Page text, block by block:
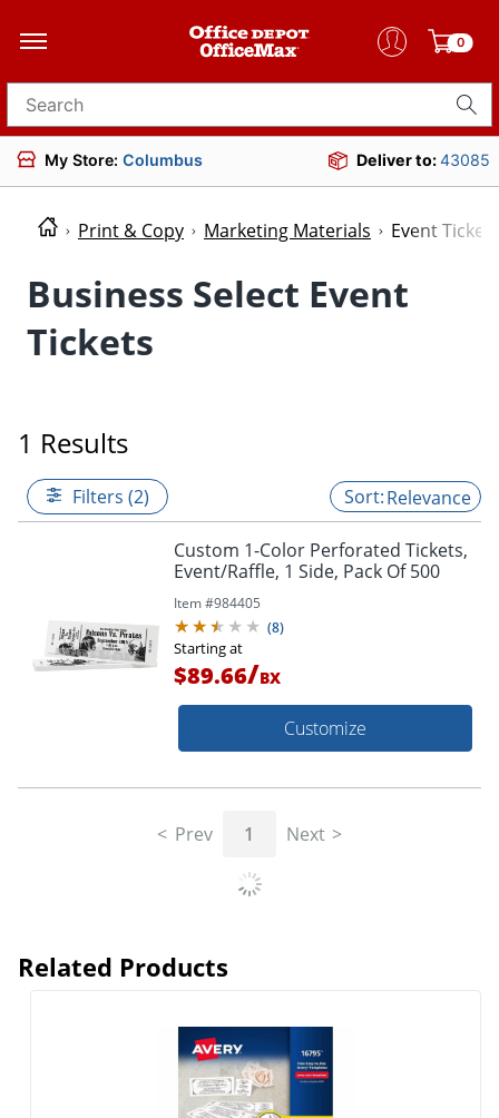
0
Search for products
My Store: Columbus Deliver to:43085
Print & Copy Marketing Materials Event Tickets
Business Select Event
Tickets
1 Results
Filters (2) Relevance
Custom 1-Color Perforated Tickets,
Event/Raffle, 1 Side, Pack Of 500
Item #984405
(8)
Starting at
$89.66/BX
Customize
Prev 1 Next
Related Products